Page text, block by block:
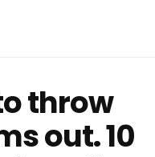
throw
out. 10